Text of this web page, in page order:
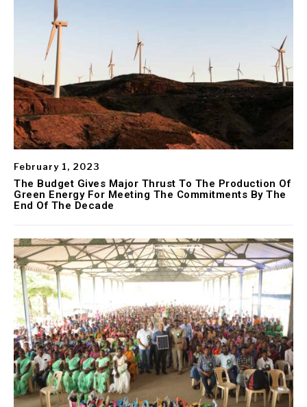
February 1, 2023
The Budget Gives Major Thrust To The Production Of
Green Energy For Meeting The Commitments By The
End Of The Decade